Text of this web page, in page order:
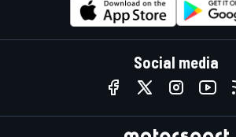
Social media